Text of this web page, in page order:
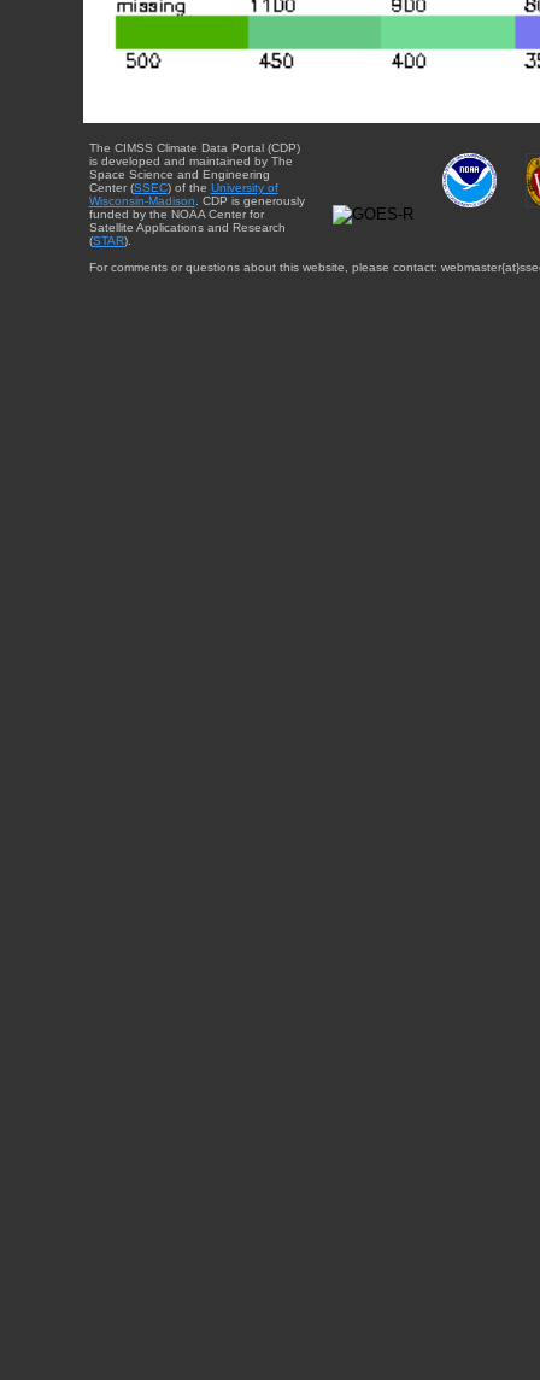
The CIMSS Climate Data Portal (CDP)
is developed and maintained by The
Space Science and Engineering
Center (SSEC) of the University of
Wisconsin-Madison. CDP is generously
funded by the NOAA Center for
Satellite Applications and Research
(STAR).
For comments or questions about this website, please contact: